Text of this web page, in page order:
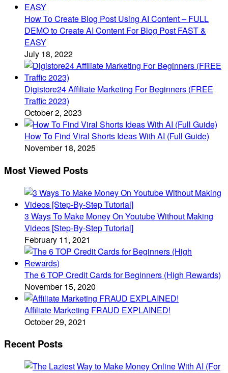
How To Create Blog Post Using AI Content – FULL
DEMO to Create AI Content For Blog Post FAST &
EASY
July 18, 2022
Digistore24 Affiliate Marketing For Beginners (FREE
Traffic 2023)
October 2, 2023
How To Find Viral Shorts Ideas With AI (Full Guide)
November 18, 2025
Most Viewed Posts
3 Ways To Make Money On Youtube Without Making
Videos [Step-By-Step Tutorial]
February 11, 2021
The 6 TOP Credit Cards for Beginners (High Rewards)
November 15, 2020
Affiliate Marketing FRAUD EXPLAINED!
October 29, 2021
Recent Posts